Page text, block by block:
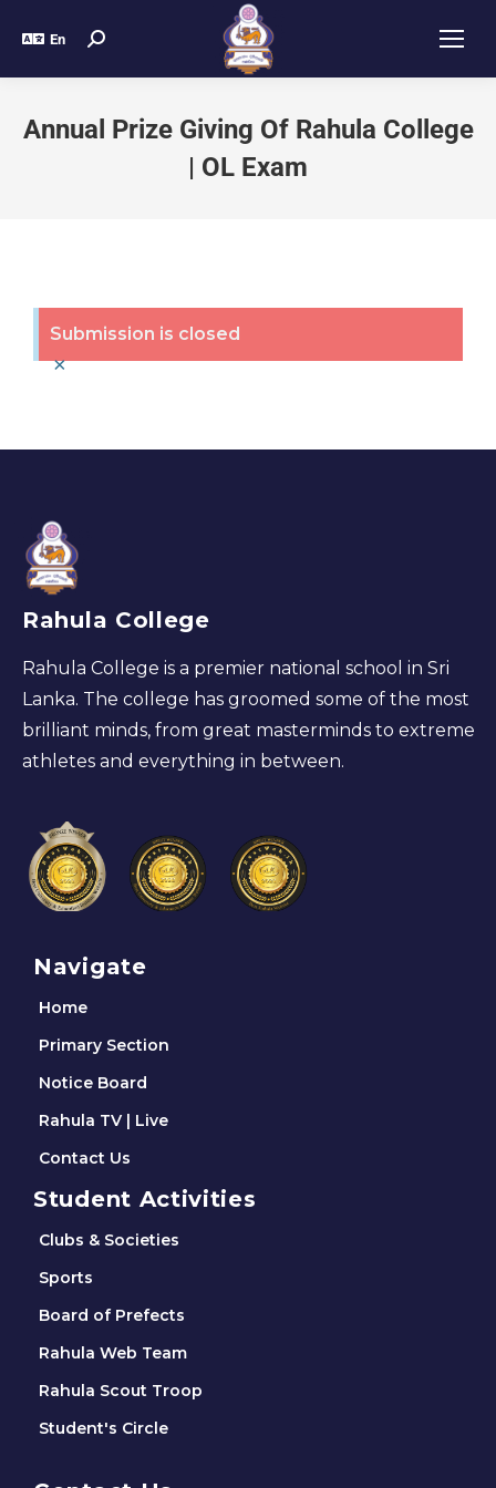
En
Annual Prize Giving Of Rahula College
| OL Exam
Submission is closed
×
Rahula College
Rahula College is a premier national school in Sri
Lanka. The college has groomed some of the most
brilliant minds, from great masterminds to extreme
athletes and everything in between.
Navigate
Home
Primary Section
Notice Board
Rahula TV | Live
Contact Us
Student Activities
Clubs & Societies
Sports
Board of Prefects
Rahula Web Team
Rahula Scout Troop
Student's Circle